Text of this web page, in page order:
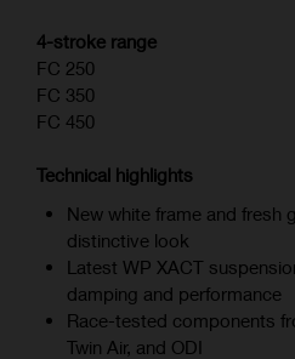
4-stroke range
FC 250
FC 350
FC 450
Technical highlights
New white frame and fresh
distinctive look
Latest WP XACT
damping and performance
Race-tested components
Twin Air, and ODI